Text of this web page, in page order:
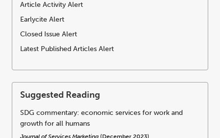
Article Activity Alert
Earlycite Alert
Closed Issue Alert
Latest Published Articles Alert
Suggested Reading
SDG commentary: economic services for work and
growth for all humans